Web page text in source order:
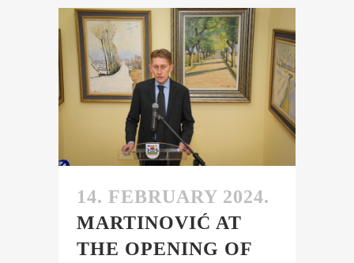
14. FEBRUARY 2024.
MARTINOVIĆ AT
THE OPENING OF